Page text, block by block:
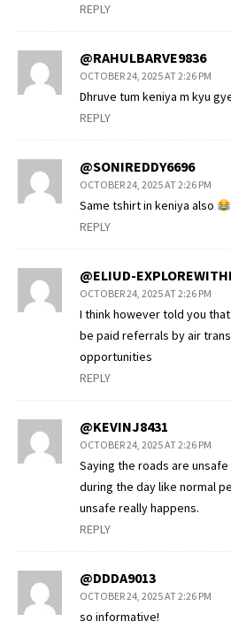
REPLY
@RAHULBARVE9836
OCTOBER 24, 2025 AT 2:26 PM
Dhruve tum keniya m kyu
REPLY
@SONIREDDY6696
OCTOBER 24, 2025 AT 2:26 PM
Same tshirt in keniya also
REPLY
@ELIUD-
OCTOBER 24, 2025 AT 2:26 PM
I think however told you
be paid referrals by air
opportunities
REPLY
@KEVINJ8431
OCTOBER 24, 2025 AT 2:26 PM
Saying the roads are
during the day like normal
unsafe really happens.
REPLY
@DDDA9013
OCTOBER 24, 2025 AT 2:26 PM
so informative!